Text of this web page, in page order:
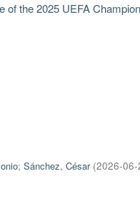
of the 2025 UEFA
; Sánchez, César (2026-